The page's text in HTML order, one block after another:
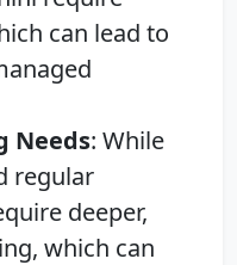
can lead to
Needs: While
regular
deeper,
which can